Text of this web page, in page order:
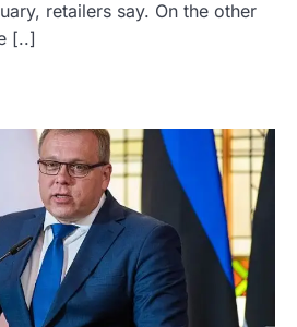
retailers say. On the other
[..]